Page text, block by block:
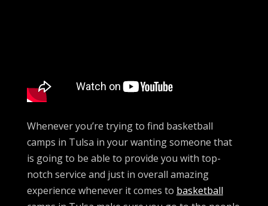
Whenever you’re trying to find basketball
camps in Tulsa in your wanting someone that
is going to be able to provide you with top-
notch service and just in overall amazing
experience whenever it comes to basketball